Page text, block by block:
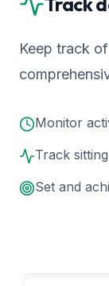
Keep track
Monitor
Track
Set and